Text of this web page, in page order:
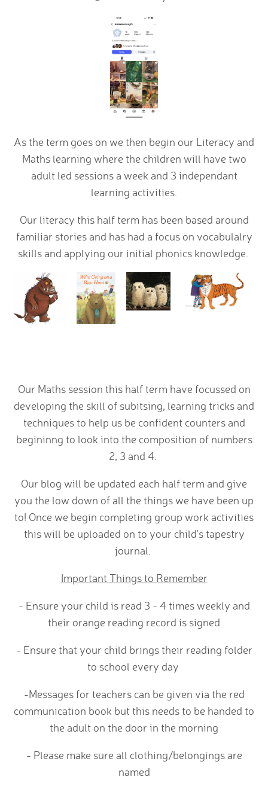
As the term goes on we then begin our Literacy and
Maths learning where the children will have two
adult led sessions a week and 3 independant
learning activities.
Our literacy this half term has been based around
familiar stories and has had a focus on vocabulalry
skills and applying our initial phonics knowledge.
Our Maths session this half term have focussed on
developing the skill of subitsing, learning tricks and
techniques to help us be confident counters and
begininng to look into the composition of numbers
2, 3 and 4.
Our blog will be updated each half term and give
you the low down of all the things we have been up
to! Once we begin completing group work activities
this will be uploaded on to your child's tapestry
journal.
Important Things to Remember
- Ensure your child is read 3 - 4 times weekly and
their orange reading record is signed
- Ensure that your child brings their reading folder
to school every day
-Messages for teachers can be given via the red
communication book but this needs to be handed to
the adult on the door in the morning
- Please make sure all clothing/belongings are
named